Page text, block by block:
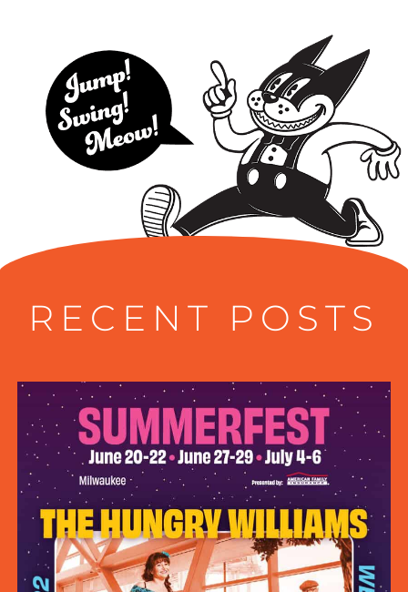
RECENT POSTS